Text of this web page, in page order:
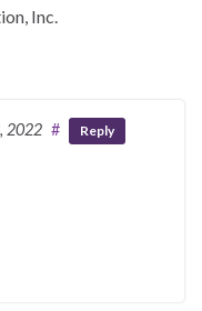
Inc.
2022 # Reply